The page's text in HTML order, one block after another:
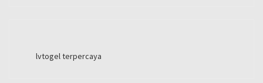
lvtogel terpercaya